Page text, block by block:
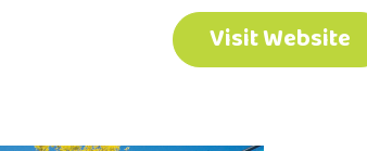
Visit Website